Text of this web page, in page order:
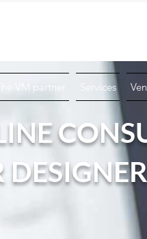
The VM partner Services